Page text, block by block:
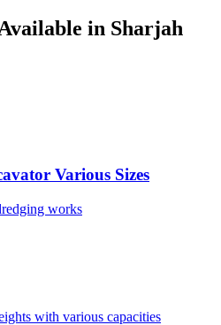
in Sharjah
Various Sizes
works
with various capacities